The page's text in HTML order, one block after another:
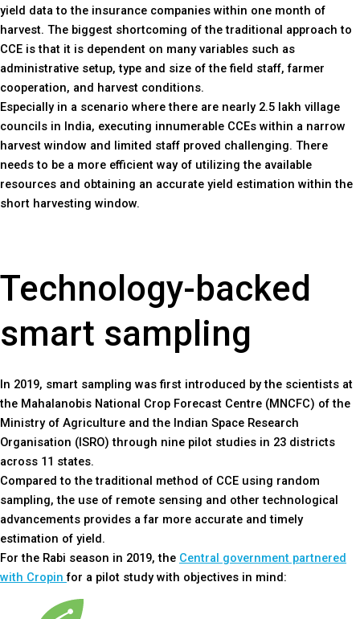
yield data to the insurance companies within one month of
harvest. The biggest shortcoming of the traditional approach to
CCE is that it is dependent on many variables such as
administrative setup, type and size of the field staff, farmer
cooperation, and harvest conditions.
Especially in a scenario where there are nearly 2.5 lakh village
councils in India, executing innumerable CCEs within a narrow
harvest window and limited staff proved challenging. There
needs to be a more efficient way of utilizing the available
resources and obtaining an accurate yield estimation within the
short harvesting window.
Technology-backed
smart sampling
In 2019, smart sampling was first introduced by the scientists at
the Mahalanobis National Crop Forecast Centre (MNCFC) of the
Ministry of Agriculture and the Indian Space Research
Organisation (ISRO) through nine pilot studies in 23 districts
across 11 states.
Compared to the traditional method of CCE using random
sampling, the use of remote sensing and other technological
advancements provides a far more accurate and timely
estimation of yield.
For the Rabi season in 2019, the Central government partnered
with Cropinfor a pilot study with objectives in mind: